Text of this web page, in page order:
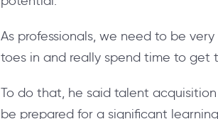
As professionals, we need to be
toes in and really spend time to get
To do that, he said talent
be prepared for a significant